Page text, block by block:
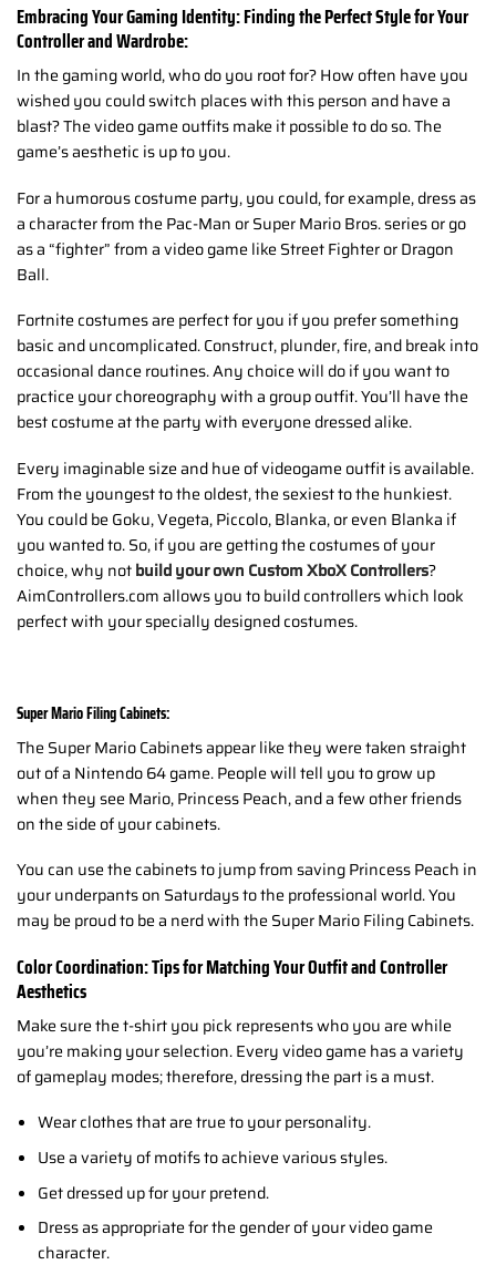
Embracing Your Gaming Identity: Finding the Perfect Style for Your
Controller and Wardrobe:
In the gaming world, who do you root for? How often have you
wished you could switch places with this person and have a
blast? The video game outfits make it possible to do so. The
game’s aesthetic is up to you.
For a humorous costume party, you could, for example, dress as
a character from the Pac-Man or Super Mario Bros. series or go
as a “fighter” from a video game like Street Fighter or Dragon
Ball.
Fortnite costumes are perfect for you if you prefer something
basic and uncomplicated. Construct, plunder, fire, and break into
occasional dance routines. Any choice will do if you want to
practice your choreography with a group outfit. You’ll have the
best costume at the party with everyone dressed alike.
Every imaginable size and hue of videogame outfit is available.
From the youngest to the oldest, the sexiest to the hunkiest.
You could be Goku, Vegeta, Piccolo, Blanka, or even Blanka if
you wanted to. So, if you are getting the costumes of your
choice, why notbuild your own Custom XboX Controllers?
AimControllers.com allows you to build controllers which look
perfect with your specially designed costumes.
Super Mario Filing Cabinets:
The Super Mario Cabinets appear like they were taken straight
out of a Nintendo 64 game. People will tell you to grow up
when they see Mario, Princess Peach, and a few other friends
on the side of your cabinets.
You can use the cabinets to jump from saving Princess Peach in
your underpants on Saturdays to the professional world. You
may be proud to be a nerd with the Super Mario Filing Cabinets.
Color Coordination: Tips for Matching Your Outfit and Controller
Aesthetics
Make sure the t-shirt you pick represents who you are while
you’re making your selection. Every video game has a variety
of gameplay modes; therefore, dressing the part is a must.
Wear clothes that are true to your personality.
Use a variety of motifs to achieve various styles.
Get dressed up for your pretend.
Dress as appropriate for the gender of your video game
character.